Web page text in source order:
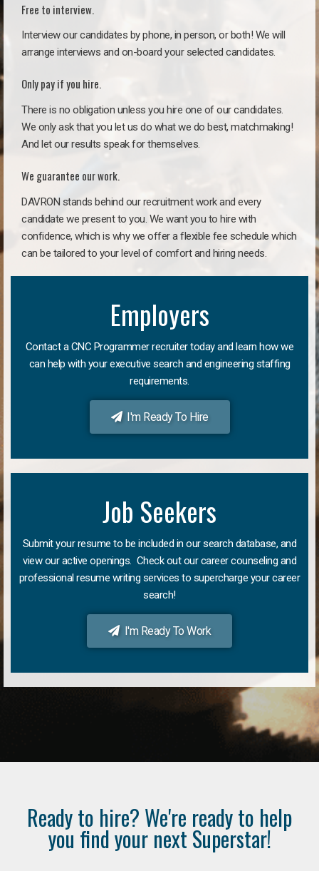
Free to interview.
Interview our candidates by phone, in person, or both! We will
arrange interviews and on-board your selected candidates.
Only pay if you hire.
There is no obligation unless you hire one of our candidates.
We only ask that you let us do what we do best, matchmaking!
And let our results speak for themselves.
We guarantee our work.
DAVRON stands behind our recruitment work and every
candidate we present to you. We want you to hire with
confidence, which is why we offer a flexible fee schedule which
can be tailored to your level of comfort and hiring needs.
Employers
Contact a CNC Programmer recruiter today and learn how we
can help with your executive search and engineering staffing
requirements.
I'm Ready To Hire
Job Seekers
Submit your resume to be included in our search database, and
view our active openings. Check out our career counseling and
professional resume writing services to supercharge your career
search!
I'm Ready To Work
Ready to hire? We're ready to help
you find your next Superstar!